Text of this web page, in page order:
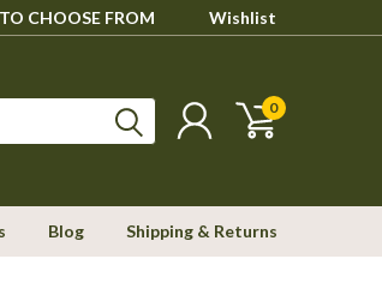
CHOOSE FROM Wishlist
0
Blog Shipping & Returns